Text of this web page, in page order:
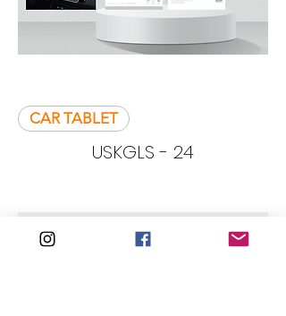
CAR TABLET
USKGLS - 24